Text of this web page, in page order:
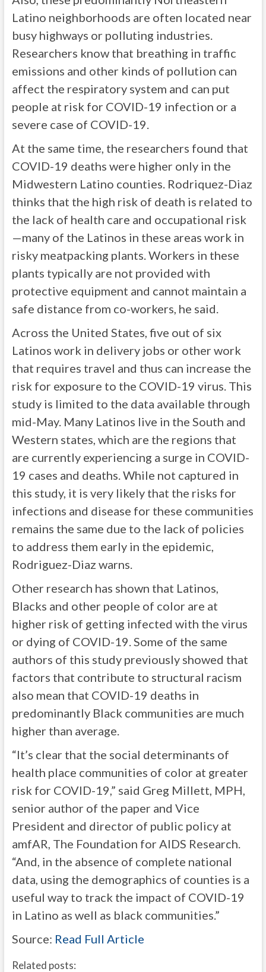
Latino neighborhoods are often located near
busy highways or polluting industries.
Researchers know that breathing in traffic
emissions and other kinds of pollution can
affect the respiratory system and can put
people at risk for COVID-19 infection or a
severe case of COVID-19.
At the same time, the researchers found that
COVID-19 deaths were higher only in the
Midwestern Latino counties. Rodriquez-Diaz
thinks that the high risk of death is related to
the lack of health care and occupational risk
—many of the Latinos in these areas work in
risky meatpacking plants. Workers in these
plants typically are not provided with
protective equipment and cannot maintain a
safe distance from co-workers, he said.
Across the United States, five out of six
Latinos work in delivery jobs or other work
that requires travel and thus can increase the
risk for exposure to the COVID-19 virus. This
study is limited to the data available through
mid-May. Many Latinos live in the South and
Western states, which are the regions that
are currently experiencing a surge in COVID-
19 cases and deaths. While not captured in
this study, it is very likely that the risks for
infections and disease for these communities
remains the same due to the lack of policies
to address them early in the epidemic,
Rodriguez-Diaz warns.
Other research has shown that Latinos,
Blacks and other people of color are at
higher risk of getting infected with the virus
or dying of COVID-19. Some of the same
authors of this study previously showed that
factors that contribute to structural racism
also mean that COVID-19 deaths in
predominantly Black communities are much
higher than average.
“It’s clear that the social determinants of
health place communities of color at greater
risk for COVID-19,” said Greg Millett, MPH,
senior author of the paper and Vice
President and director of public policy at
amfAR, The Foundation for AIDS Research.
“And, in the absence of complete national
data, using the demographics of counties is a
useful way to track the impact of COVID-19
in Latino as well as black communities.”
Source: Read Full Article
Related posts: